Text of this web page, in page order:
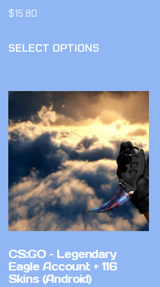
$15.80
SELECT OPTIONS
CS:GO – Legendary
Eagle Account + 116
Skins (Android)